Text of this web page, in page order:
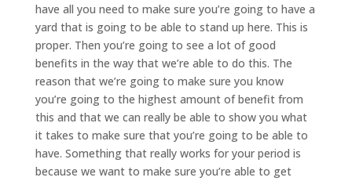
have all you need to make sure you’re going to have a
yard that is going to be able to stand up here. This is
proper. Then you’re going to see a lot of good
benefits in the way that we’re able to do this. The
reason that we’re going to make sure you know
you’re going to the highest amount of benefit from
this and that we can really be able to show you what
it takes to make sure that you’re going to be able to
have. Something that really works for your period is
because we want to make sure you’re able to get